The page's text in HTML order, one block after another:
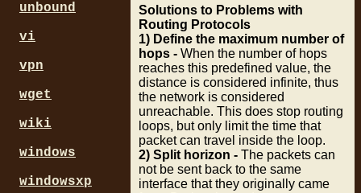
Solutions to Problems with
Routing Protocols
1) Define the maximum number of
hops - When the number of hops
reaches this predefined value, the
distance is considered infinite, thus
the network is considered
unreachable. This does stop routing
loops, but only limit the time that
packet can travel inside the loop.
2) Split horizon - The packets can
not be sent back to the same
interface that they originally came
unbound
vi
vpn
wget
wiki
windows
windowsxp